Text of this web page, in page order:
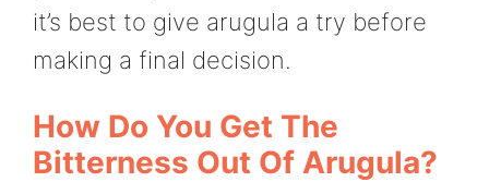
it’s best to give arugula a try before
making a final decision.
How Do You Get The
Bitterness Out Of Arugula?